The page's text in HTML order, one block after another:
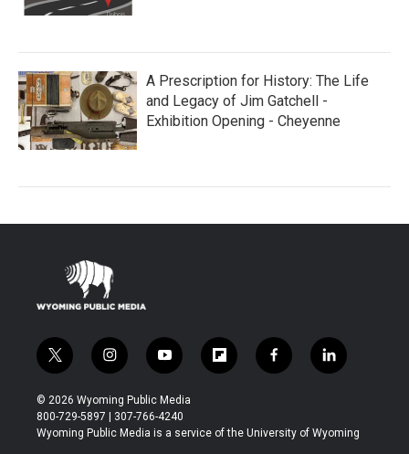
A Prescription for History: The Life
and Legacy of Jim Gatchell -
Exhibition Opening - Cheyenne
t
w
i
t
t
i
n
s
t
a
y
o
u
t
u
f
l
b
f
a
b
l
i
e
© 2026 Wyoming Public Media
800-729-5897 | 307-766-4240
Wyoming Public Media is a service of the University of Wyoming